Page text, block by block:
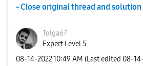
- Close original thread and solution
Tolga67
Expert Level 5
‎08-14-202210:49 AM (Last edited ‎08-